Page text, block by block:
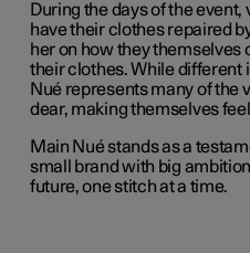
During the days of the
have their clothes repaired
her on how they themselves
their clothes. While different
Nué represents many of the
dear, making themselves
Main Nué stands as a
small brand with big
future, one stitch at a time.